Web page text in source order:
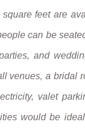
feet are
can be
and
venues, a bridal
valet
would be